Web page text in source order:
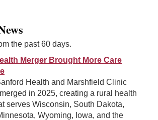
the past 60 days.
Merger Brought More Care
Health and Marshfield Clinic
in 2025, creating a rural health
serves Wisconsin, South Dakota,
Wyoming, Iowa, and the